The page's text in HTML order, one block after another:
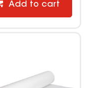
Add to cart